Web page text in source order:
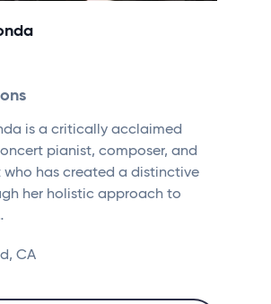
is a critically acclaimed
pianist, composer, and
who has created a distinctive
her holistic approach to
CA